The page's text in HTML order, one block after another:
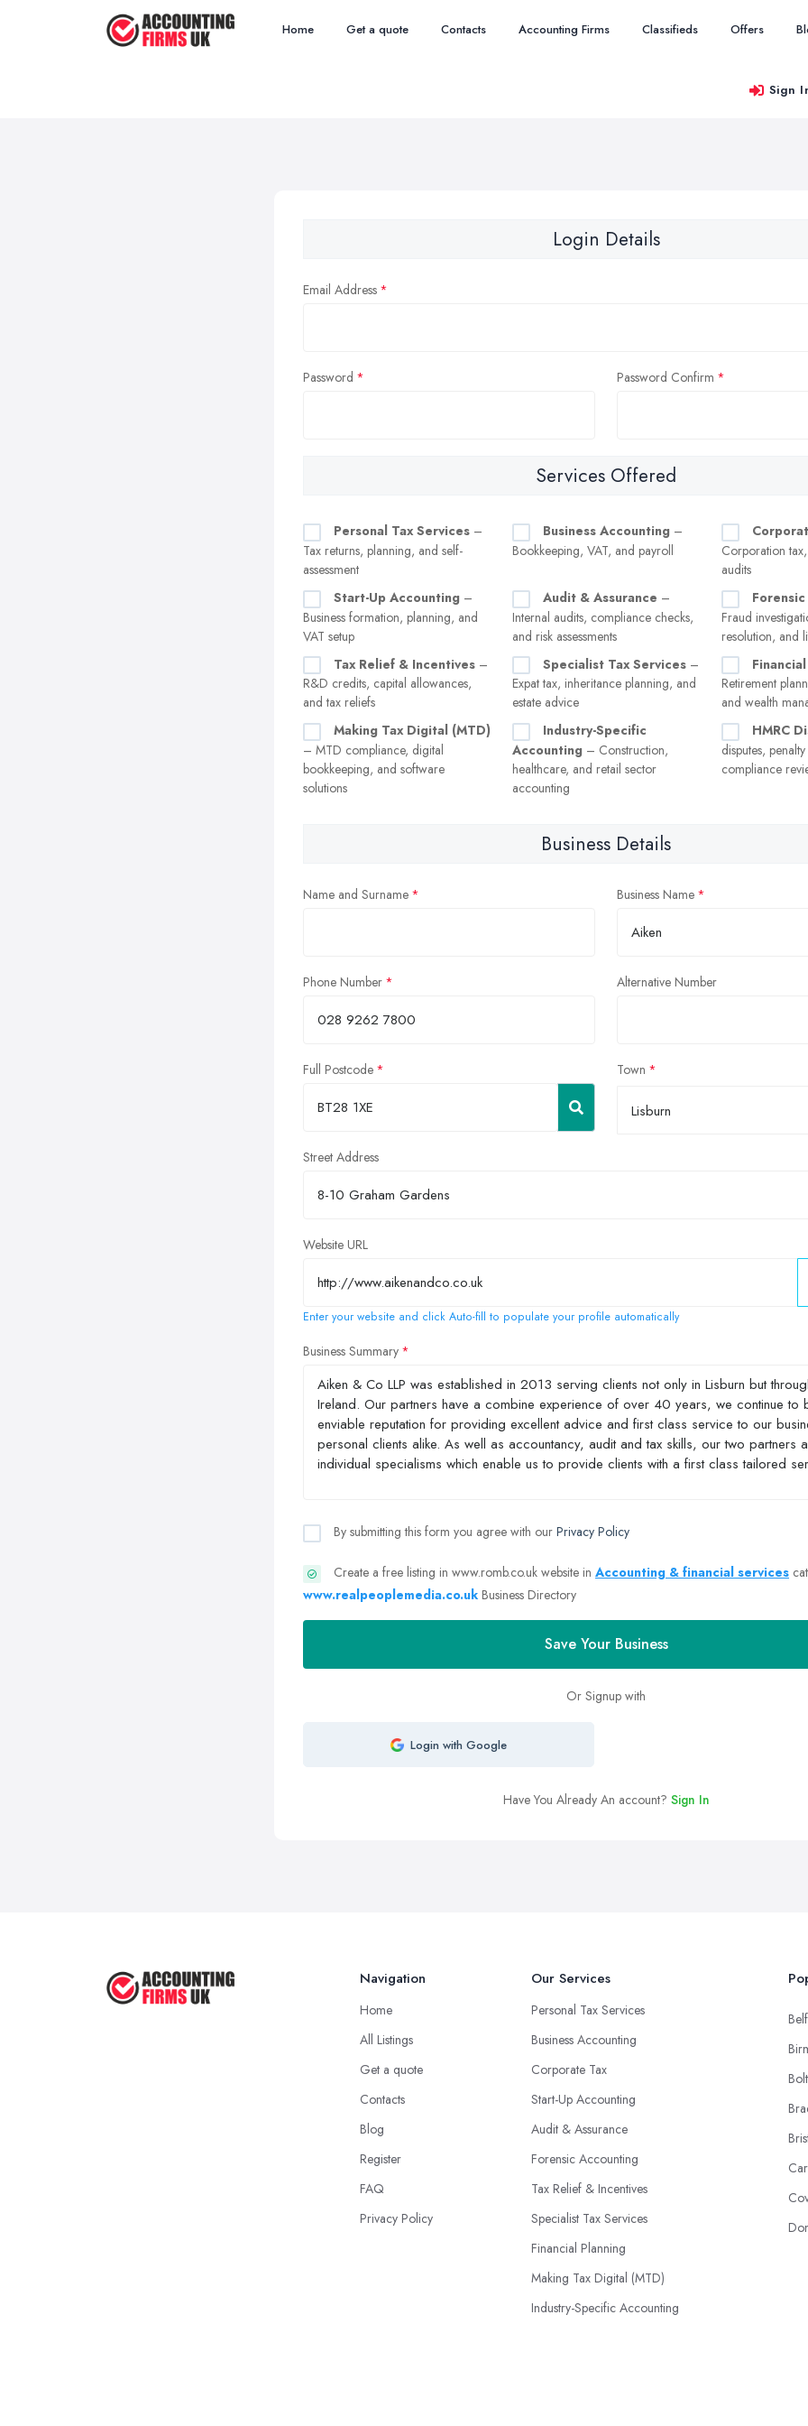
Home Get a quote Contacts Accounting Firms Classifieds Offers
Sign
Login Details
Email Address
Password Password Confirm
Services Offered
Personal Tax Services –
Tax returns, planning, and self-
assessment
Business Accounting –
Bookkeeping, VAT, and payroll
Corporation
audits
Start-Up Accounting –
Business formation, planning, and
VAT setup
Audit & Assurance –
Internal audits, compliance checks,
and risk assessments
Fraud
resolution, and
Tax Relief & Incentives –
R&D credits, capital allowances,
and tax reliefs
Specialist Tax Services –
Expat tax, inheritance planning, and
estate advice
Retirement
and wealth
Making Tax Digital (MTD)
– MTD compliance, digital
bookkeeping, and software
solutions
Industry-Specific
Accounting – Construction,
healthcare, and retail sector
accounting
HMRC
disputes,
compliance
Business Details
Name and Surname Business Name
Phone Number Alternative Number
Full Postcode Town
Lisburn
Street Address
Website URL
Enter your website and click Auto-fill to populate your profile automatically
Business Summary
By submitting this form you agree with our Privacy Policy
Create a free listing in www.romb.co.uk website in Accounting & financial services
www.realpeoplemedia.co.uk Business Directory
Save Your Business
Or Signup with
Login with Google
Have You Already An account? Sign In
Navigation
Home
All Listings
Get a quote
Contacts
Blog
Register
FAQ
Privacy Policy
Our Services
Personal Tax Services
Business Accounting
Corporate Tax
Start-Up Accounting
Audit & Assurance
Forensic Accounting
Tax Relief & Incentives
Specialist Tax Services
Financial Planning
Making Tax Digital (MTD)
Industry-Specific Accounting